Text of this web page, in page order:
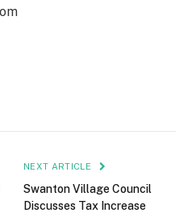
NEXT ARTICLE
Swanton Village Council
Discusses Tax Increase